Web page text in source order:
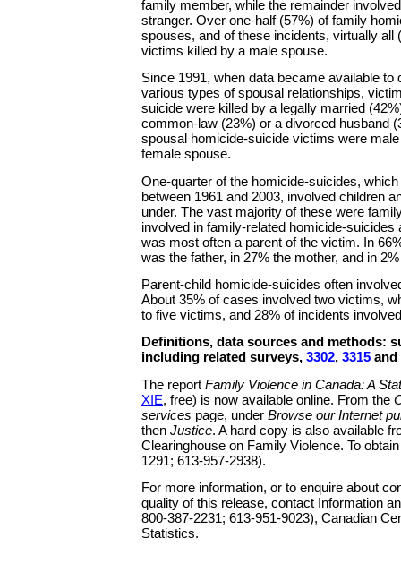
family member, while the remainder
stranger. Over one-half (57%) of family
spouses, and of these incidents, virtually all
victims killed by a male spouse.
Since 1991, when data became available to
various types of spousal relationships,
suicide were killed by a legally married
common-law (23%) or a divorced husband
spousal homicide-suicide victims were
female spouse.
One-quarter of the homicide-suicides,
between 1961 and 2003, involved children
under. The vast majority of these were
involved in family-related homicide-suicides
was most often a parent of the victim. In
was the father, in 27% the mother, and in
Parent-child homicide-suicides often
About 35% of cases involved two victims,
to five victims, and 28% of incidents
Definitions, data sources and methods:
including related surveys, 3302, 3315 and
The report Family Violence in Canada: A
XIE, free) is now available online. From the
services page, under Browse our Internet
then Justice. A hard copy is also available
Clearinghouse on Family Violence. To
1291; 613-957-2938).
For more information, or to enquire about
quality of this release, contact Information
800-387-2231; 613-951-9023), Canadian
Statistics.